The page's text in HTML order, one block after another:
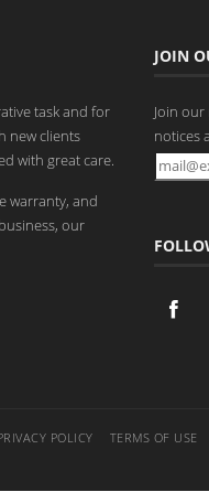
task and for
new clients
with great care.
warranty, and
our
JOIN
Join
notices
POLICY TERMS OF USE